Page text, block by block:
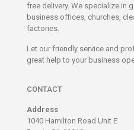
free delivery. We specialize in
business offices, churches,
factories.
Let our friendly service and
great help to your business
CONTACT
Address
1040 Hamilton Road Unit E